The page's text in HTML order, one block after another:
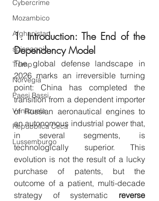
Cybercrime
Mozambico
Afghanistan
spionaggio
Trump
Norvegia
Paesi Bassi
Venezuela
Repubblica Ceca
Lussemburgo
1. Introduction: The End of the
Dependency Model
The global defense landscape in
2026 marks an irreversible turning
point: China has completed the
transition from a dependent importer
of Russian aeronautical engines to
an autonomous industrial power that,
in several segments, is
technologically superior. This
evolution is not the result of a lucky
purchase of patents, but the
outcome of a patient, multi-decade
strategy of systematic reverse